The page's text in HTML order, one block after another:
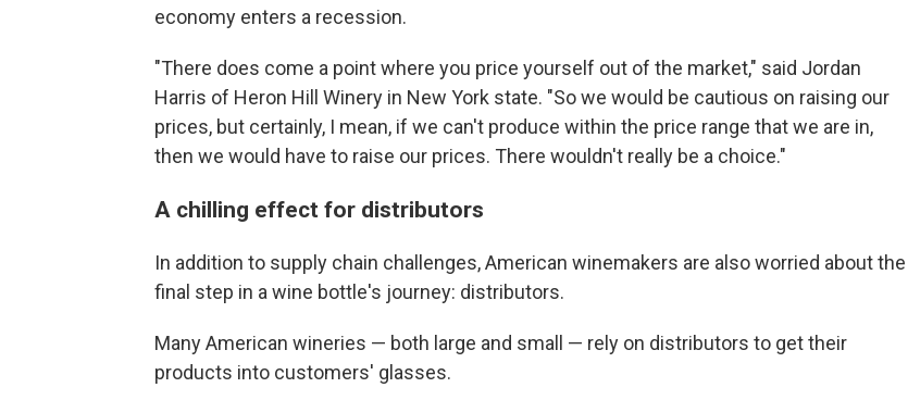
economy enters a recession.
"There does come a point where you price yourself out of the market," said Jordan
Harris of Heron Hill Winery in New York state. "So we would be cautious on raising our
prices, but certainly, I mean, if we can't produce within the price range that we are in,
then we would have to raise our prices. There wouldn't really be a choice."
A chilling effect for distributors
In addition to supply chain challenges, American winemakers are also worried about the
final step in a wine bottle's journey: distributors.
Many American wineries — both large and small — rely on distributors to get their
products into customers' glasses.